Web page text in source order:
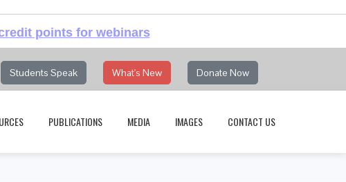
points for webinars
Students Speak What's New Donate Now
PUBLICATIONS MEDIA IMAGES CONTACT US